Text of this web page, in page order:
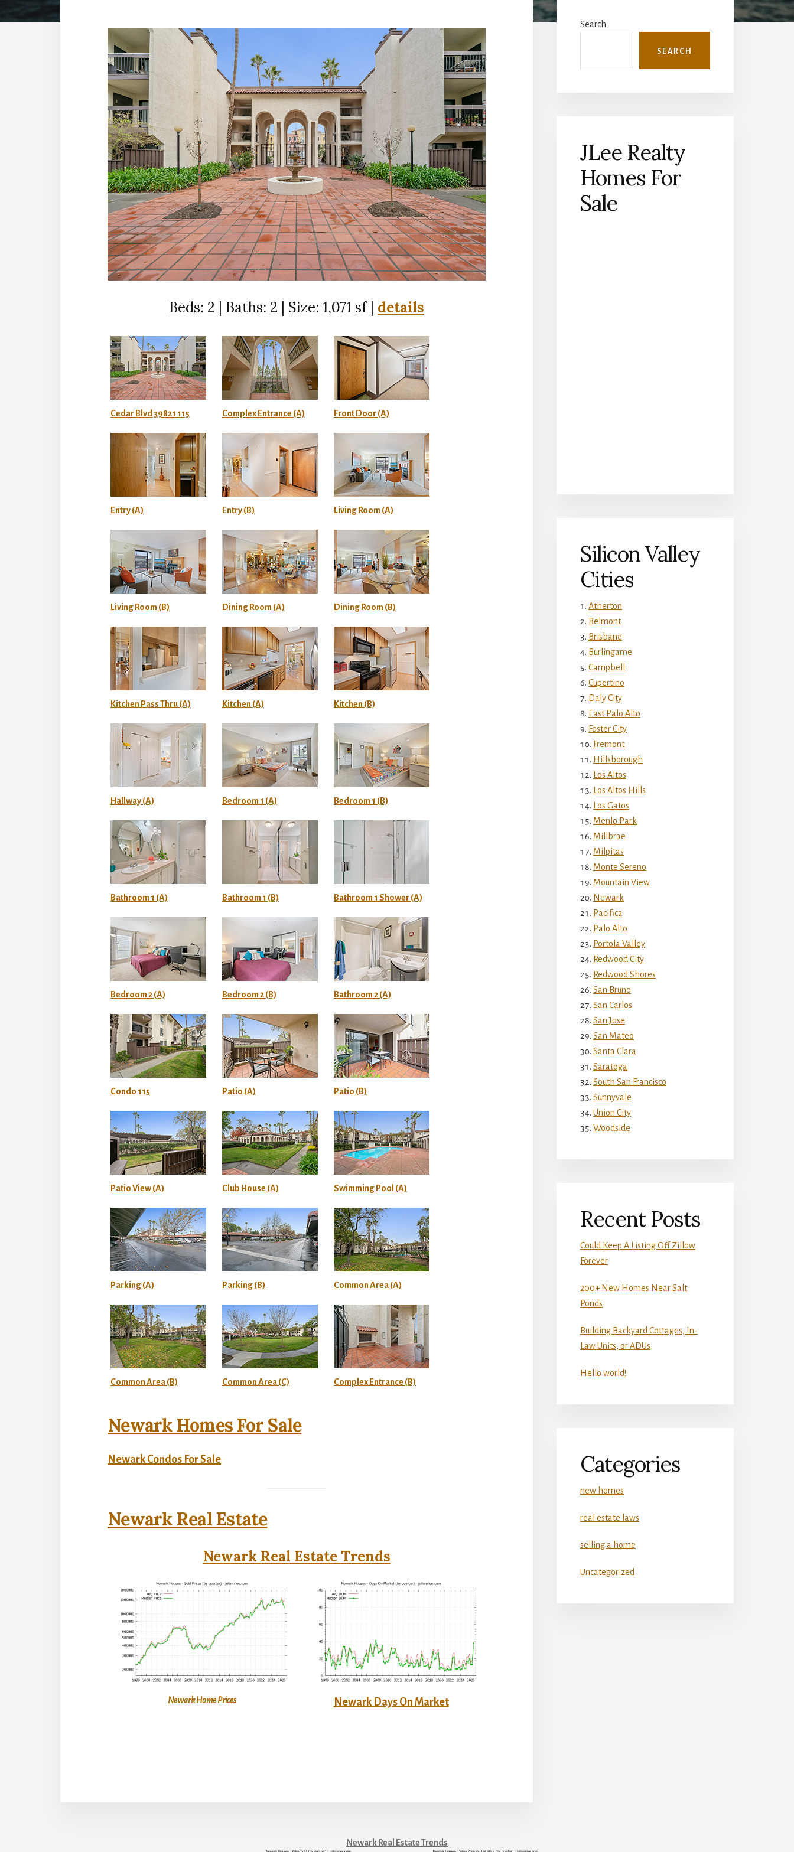
Beds: 2 | Baths: 2 | Size: 1,071 sf | details
Cedar Blvd 39821 115 Complex Entrance (A) Front Door (A)
Entry (A) Entry (B) Living Room (A)
Living Room (B) Dining Room (A) Dining Room (B)
Kitchen Pass Thru (A) Kitchen (A) Kitchen (B)
Hallway (A) Bedroom 1 (A) Bedroom 1 (B)
Bathroom 1 (A) Bathroom 1 (B) Bathroom 1 Shower (A)
Bedroom 2 (A) Bedroom 2 (B) Bathroom 2 (A)
Condo 115 Patio (A) Patio (B)
Patio View (A) Club House (A) Swimming Pool (A)
Parking (A) Parking (B) Common Area (A)
Common Area (B) Common Area (C) Complex Entrance (B)
Newark Homes For Sale
Newark Condos For Sale
Newark Real Estate
Newark Real Estate Trends
Newark Home Prices Newark Days On Market
Sidebar
Search
SEARCH
JLee Realty
Homes For
Sale
Silicon Valley
Cities
Atherton
Belmont
Brisbane
Burlingame
Campbell
Cupertino
Daly City
East Palo Alto
Foster City
Fremont
Hillsborough
Los Altos
Los Altos Hills
Los Gatos
Menlo Park
Millbrae
Milpitas
Monte Sereno
Mountain View
Newark
Pacifica
Palo Alto
Portola Valley
Redwood City
Redwood Shores
San Bruno
San Carlos
San Jose
San Mateo
Santa Clara
Saratoga
South San Francisco
Sunnyvale
Union City
Woodside
Recent Posts
Could Keep A Listing Off Zillow
Forever
200+ New Homes Near Salt
Ponds
Building Backyard Cottages, In-
Law Units, or ADUs
Hello world!
Categories
new homes
real estate laws
selling a home
Uncategorized
Newark Real Estate Trends